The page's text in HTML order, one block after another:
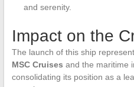
and serenity.
Impact on the
The launch of this ship
MSC Cruises and the maritime
consolidating its position as a